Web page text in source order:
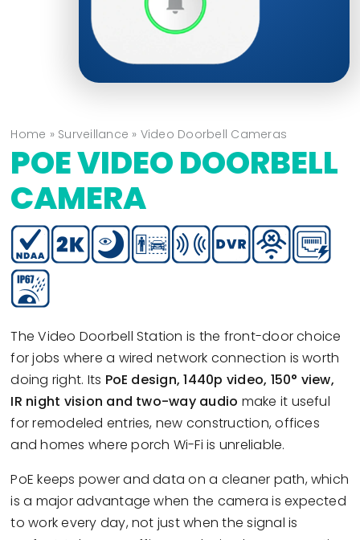
Home » Surveillance » Video Doorbell Cameras
POE VIDEO DOORBELL
CAMERA
The Video Doorbell Station is the front-door choice
for jobs where a wired network connection is worth
doing right. Its PoE design, 1440p video, 150° view,
IR night vision and two-way audio make it useful
for remodeled entries, new construction, offices
and homes where porch Wi-Fi is unreliable.
PoE keeps power and data on a cleaner path, which
is a major advantage when the camera is expected
to work every day, not just when the signal is